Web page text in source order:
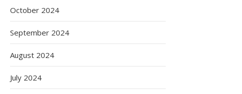
October 2024
September 2024
August 2024
July 2024